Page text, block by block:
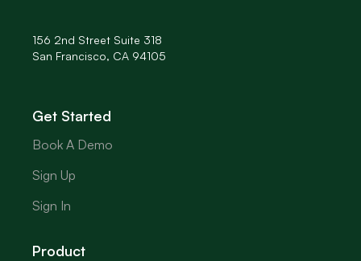
156 2nd Street Suite 318
San Francisco, CA 94105
Get Started
Book A Demo
Sign Up
Sign In
Product